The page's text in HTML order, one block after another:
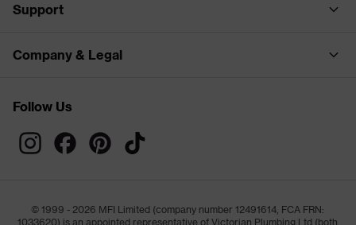
Support
Company & Legal
Follow Us
© 1999 - 2026 MFI Limited (company number 12491614, FCA FRN:
1033620) is an appointed representative of Victorian Plumbing Ltd (both